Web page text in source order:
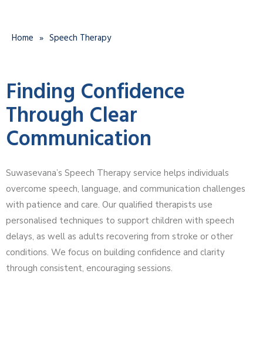
Home » Speech Therapy
Finding Confidence
Through Clear
Communication
Suwasevana’s Speech Therapy service helps individuals
overcome speech, language, and communication challenges
with patience and care. Our qualified therapists use
personalised techniques to support children with speech
delays, as well as adults recovering from stroke or other
conditions. We focus on building confidence and clarity
through consistent, encouraging sessions.